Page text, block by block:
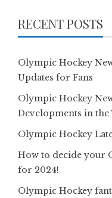
RECENT POSTS
Olympic Hockey
Updates for Fans
Olympic Hockey
Developments in
Olympic Hockey
How to decide your
for 2024!
Olympic Hockey